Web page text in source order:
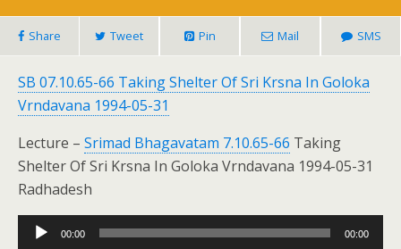
Share Tweet Pin Mail SMS
SB 07.10.65-66 Taking Shelter Of Sri Krsna In Goloka
Vrndavana 1994-05-31
Lecture – Srimad Bhagavatam 7.10.65-66 Taking
Shelter Of Sri Krsna In Goloka Vrndavana 1994-05-31
Radhadesh
Audio
00:00 00:00